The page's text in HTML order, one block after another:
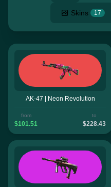
Skins 17
AK-47 | Neon Revolution
from
$101.51
to
$228.43